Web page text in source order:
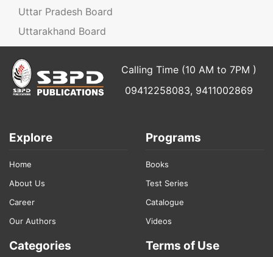
Uttar Pradesh Board
Uttarakhand Board
Calling Time (10 AM to 7PM )
09412258083, 9411002869
Explore
Home
About Us
Career
Our Authors
Programs
Books
Test Series
Catalogue
Videos
Categories Terms of Use